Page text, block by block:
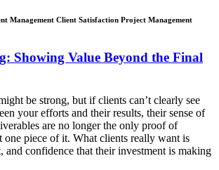
Management Client Satisfaction Project Management
Showing Value Beyond the Final
be strong, but if clients can’t clearly see
your efforts and their results, their sense of
are no longer the only proof of
one piece of it. What clients really want is
and confidence that their investment is making